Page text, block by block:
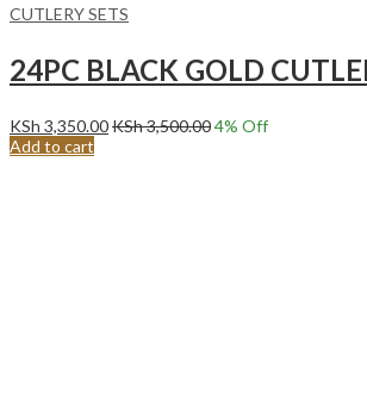
CUTLERY SETS
KSh 3,350.00KSh3,500.004% Off
Add to cart